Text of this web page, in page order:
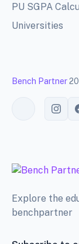
PU SGPA
Universities
Bench Partner
Toggle theme
Explore the
benchpartner